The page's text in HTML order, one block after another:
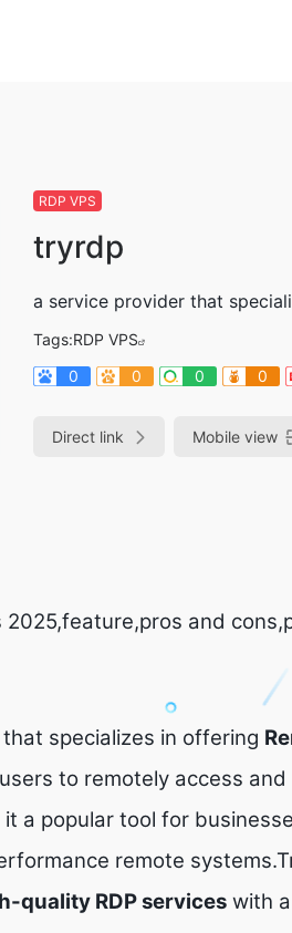
RDP VPS
tryrdp
a service provider that
Tags:RDP VPS
0
0 0 0
Direct link Mobile view
and
specializes in offering
to remotely access
a popular tool for
remote
quality RDP services with